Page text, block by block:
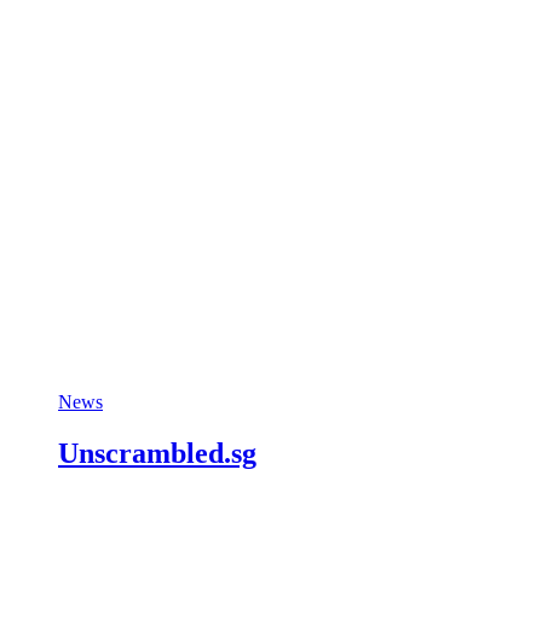
News
Unscrambled.sg